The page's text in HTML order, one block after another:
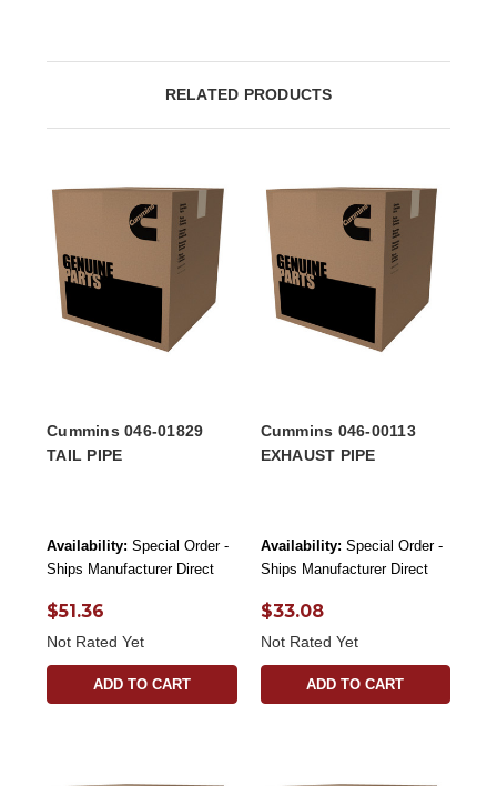
RELATED PRODUCTS
Cummins 046-01829
TAIL PIPE
Availability: Special Order -
Ships Manufacturer Direct
$51.36
Not Rated Yet
ADD TO CART
Cummins 046-00113
EXHAUST PIPE
Availability: Special Order -
Ships Manufacturer Direct
$33.08
Not Rated Yet
ADD TO CART